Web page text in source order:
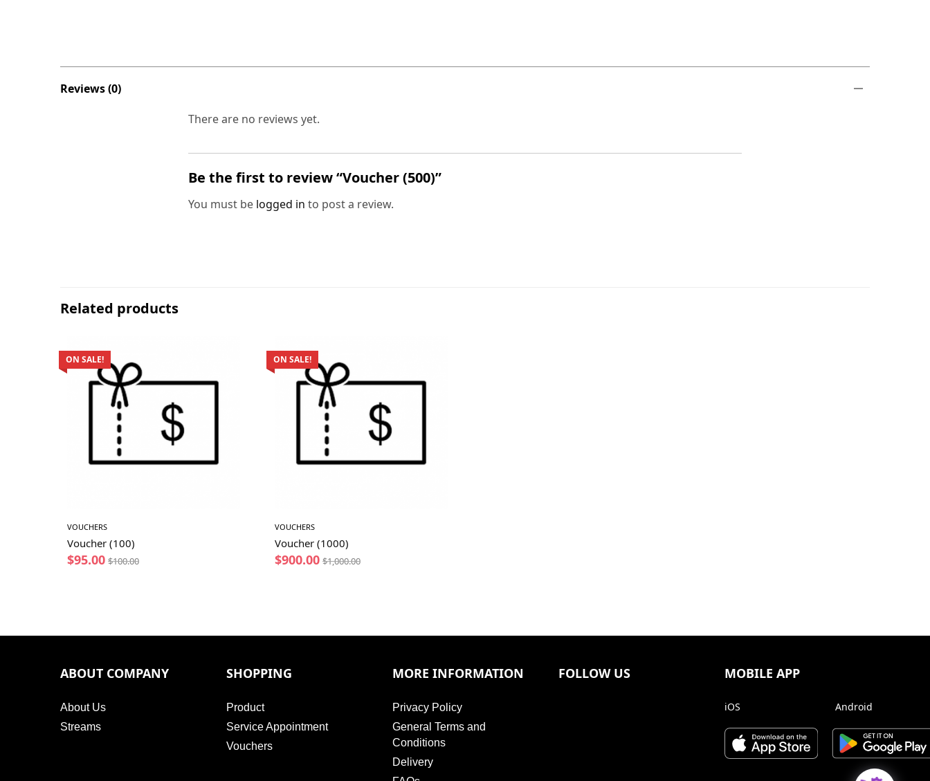
Reviews (0)
There are no reviews yet.
Be the first to review “Voucher (500)”
You must be logged in to post a review.
Related products
ON SALE!
VOUCHERS
Voucher (100)
$95.00 $100.00
ON SALE!
VOUCHERS
Voucher (1000)
$900.00 $1,000.00
ABOUT COMPANY
About Us
Streams
SHOPPING
Product
Service Appointment
Vouchers
MORE INFORMATION
Privacy Policy
General Terms and
Conditions
Delivery
FOLLOW US MOBILE APP
iOS Android